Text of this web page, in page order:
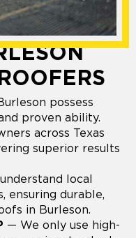
possess
proven ability.
across Texas
superior results
local
ensuring durable,
in Burleson.
— We only use high-